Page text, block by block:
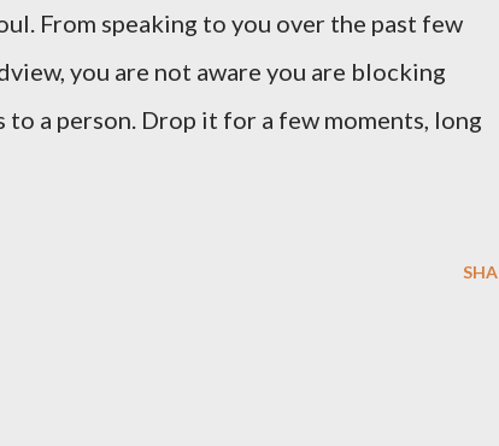
From speaking to you over the past few
you are not aware you are blocking
a person. Drop it for a few moments, long